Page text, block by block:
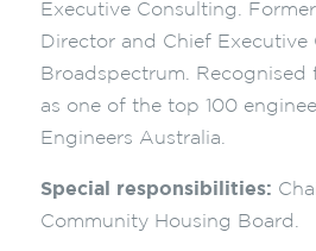
Executive Consulting.
Director and Chief Executive
Broadspectrum. Recognised
as one of the top 100
Engineers Australia.
Special responsibilities:
Community Housing Board.